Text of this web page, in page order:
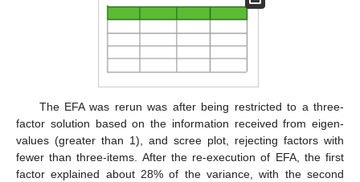
The EFA was rerun was after being restricted to a three-
factor solution based on the information received from eigen-
values (greater than 1), and scree plot, rejecting factors with
fewer than three-items. After the re-execution of EFA, the first
factor explained about 28% of the variance, with the second